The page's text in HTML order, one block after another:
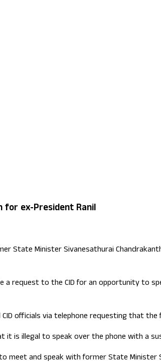
for ex-President Ranil
State Minister Sivanesathurai
request to the CID for an opportunity to
officials via telephone requesting that
is illegal to speak over the phone with a
meet and speak with former State Minister